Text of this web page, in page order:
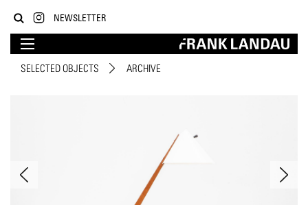
NEWSLETTER
SELECTED OBJECTS ARCHIVE